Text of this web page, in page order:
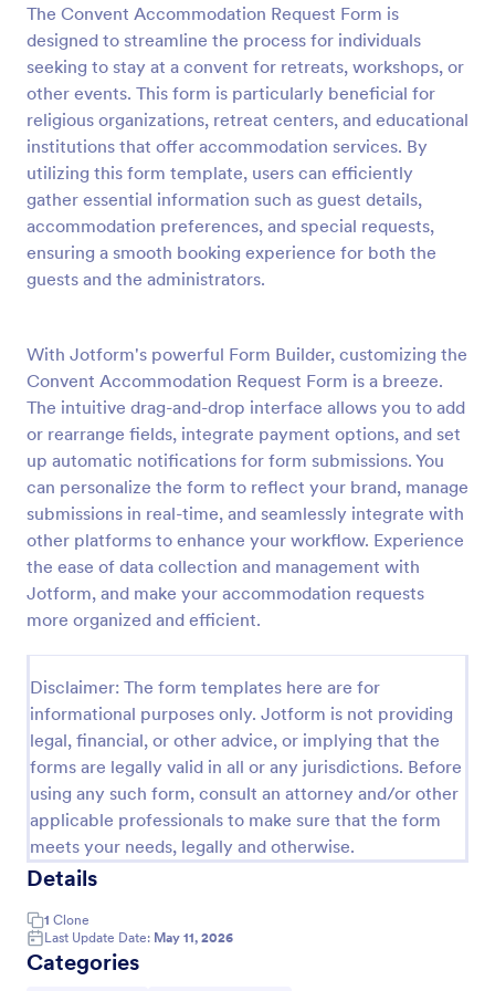
The Convent Accommodation Request Form is
designed to streamline the process for individuals
seeking to stay at a convent for retreats, workshops, or
other events. This form is particularly beneficial for
religious organizations, retreat centers, and educational
institutions that offer accommodation services. By
utilizing this form template, users can efficiently
gather essential information such as guest details,
accommodation preferences, and special requests,
ensuring a smooth booking experience for both the
guests and the administrators.
With Jotform's powerful Form Builder, customizing the
Convent Accommodation Request Form is a breeze.
The intuitive drag-and-drop interface allows you to add
or rearrange fields, integrate payment options, and set
up automatic notifications for form submissions. You
can personalize the form to reflect your brand, manage
submissions in real-time, and seamlessly integrate with
other platforms to enhance your workflow. Experience
the ease of data collection and management with
Jotform, and make your accommodation requests
more organized and efficient.
Disclaimer: The form templates here are for
informational purposes only. Jotform is not providing
legal, financial, or other advice, or implying that the
forms are legally valid in all or any jurisdictions. Before
using any such form, consult an attorney and/or other
applicable professionals to make sure that the form
meets your needs, legally and otherwise.
Details
1 Clone
Last Update Date: May 11, 2026
Categories
Preview
Online Booking Form
A comprehensive form that can be used for online
booking reservations, transportation planning, tours,
pickups; with widgets that allow collecting any
information, location services, date-time selection,
suggestion areas and more.
Services Forms
Use Template
Preview